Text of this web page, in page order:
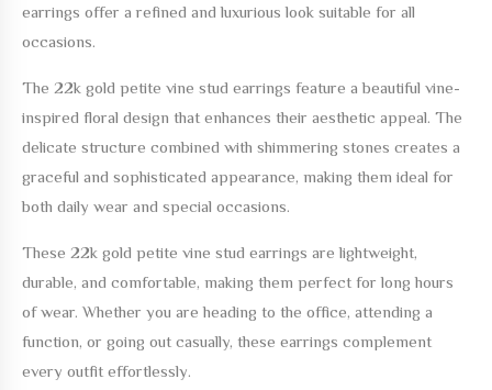
earrings offer a refined and luxurious look suitable for all
occasions.
The 22k gold petite vine stud earrings feature a beautiful vine-
inspired floral design that enhances their aesthetic appeal. The
delicate structure combined with shimmering stones creates a
graceful and sophisticated appearance, making them ideal for
both daily wear and special occasions.
These 22k gold petite vine stud earrings are lightweight,
durable, and comfortable, making them perfect for long hours
of wear. Whether you are heading to the office, attending a
function, or going out casually, these earrings complement
every outfit effortlessly.